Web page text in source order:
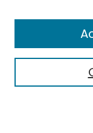
About this Journal
Editorial Board